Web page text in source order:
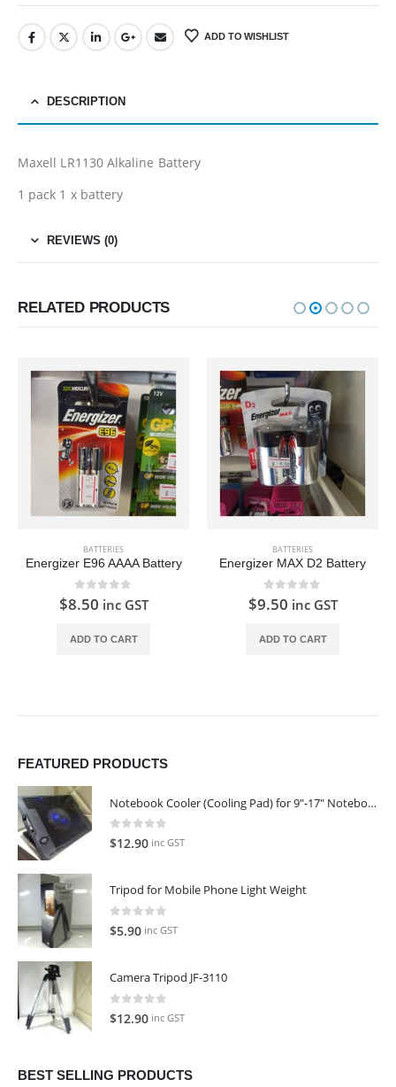
ADD TO WISHLIST
DESCRIPTION
Maxell LR1130 Alkaline Battery
1 pack 1 x battery
REVIEWS (0)
RELATED PRODUCTS
BATTERIES
Energizer E96 AAAA Battery
0out of 5
$8.50 inc GST
ADD TO CART
BATTERIES
Energizer MAX D2 Battery
0out of 5
$9.50 inc GST
ADD TO CART
FEATURED PRODUCTS
Notebook Cooler (Cooling Pad) for 9"-17" Notebook
0 out of 5
$12.90 inc GST
Tripod for Mobile Phone Light Weight
0out of 5
$5.90 inc GST
Camera Tripod JF-3110
0 out of 5
$12.90 inc GST
BEST SELLING PRODUCTS